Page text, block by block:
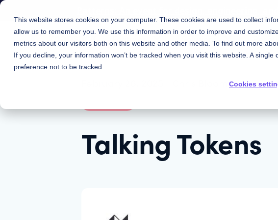
This website stores cookies on your computer. These cookies are used to collect
allow us to remember you. We use this information in order to improve and
metrics about our visitors both on this website and other media. To find out more
If you decline, your information won’t be tracked when you visit this website. A
preference not to be tracked.
Cookies
Features Solutions
Talking Tokens